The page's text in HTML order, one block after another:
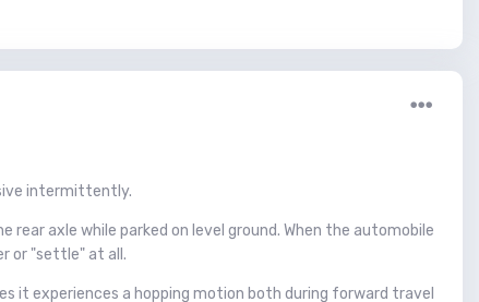
intermittently.
axle while parked on level ground. When the automobile
or "settle" at all.
it experiences a hopping motion both during forward travel